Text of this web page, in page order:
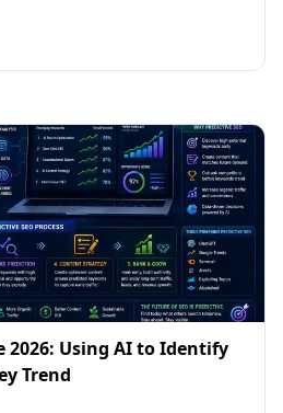
2026: Using AI to Identify
Trend